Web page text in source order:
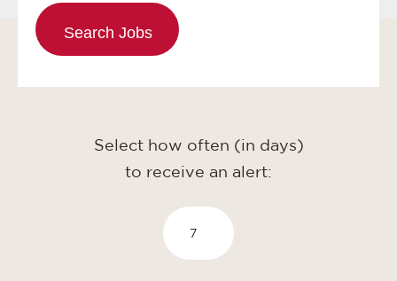
Select how often (in days)
to receive an alert: